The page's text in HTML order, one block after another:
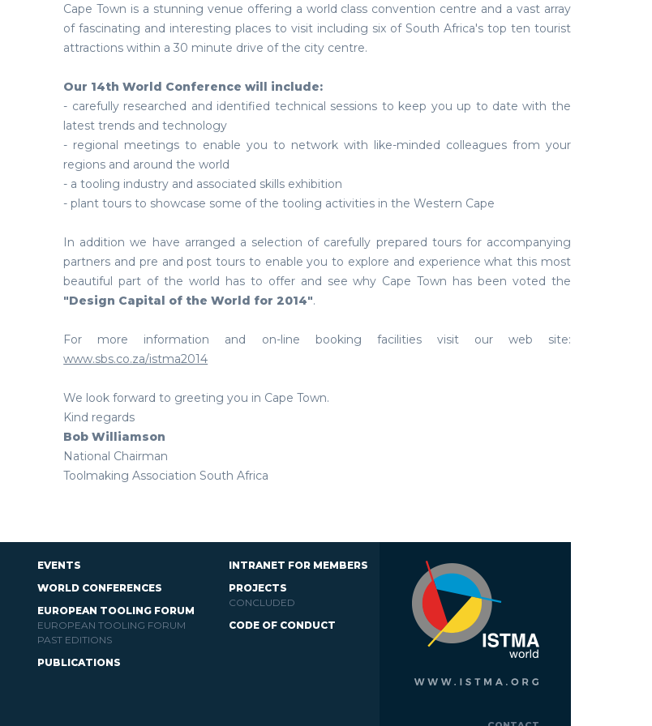
Cape Town is a stunning venue offering a world class convention centre and a vast array
of fascinating and interesting places to visit including six of South Africa's top ten tourist
attractions within a 30 minute drive of the city centre.
Our 14th World Conference will include:
- carefully researched and identified technical sessions to keep you up to date with the
latest trends and technology
- regional meetings to enable you to network with like-minded colleagues from your
regions and around the world
- a tooling industry and associated skills exhibition
- plant tours to showcase some of the tooling activities in the Western Cape
In addition we have arranged a selection of carefully prepared tours for accompanying
partners and pre and post tours to enable you to explore and experience what this most
beautiful part of the world has to offer and see why Cape Town has been voted the
"Design Capital of the World for 2014".
For more information and on-line booking facilities visit our web site:
www.sbs.co.za/istma2014
We look forward to greeting you in Cape Town.
Kind regards
Bob Williamson
National Chairman
Toolmaking Association South Africa
EVENTS
WORLD CONFERENCES
EUROPEAN TOOLING FORUM
EUROPEAN TOOLING FORUM
PAST EDITIONS
PUBLICATIONS
INTRANET FOR MEMBERS
PROJECTS
CONCLUDED
CODE OF CONDUCT